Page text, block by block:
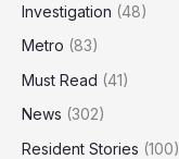
Investigation (48)
Metro (83)
Must Read (41)
News (302)
Resident Stories (100)